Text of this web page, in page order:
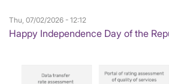
Thu, 07/02/2026 - 12:12
Happy Independence Day of the